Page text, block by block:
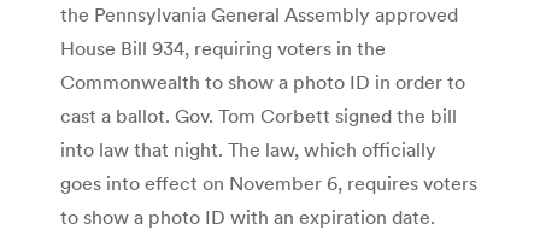
the Pennsylvania General Assembly approved
House Bill 934, requiring voters in the
Commonwealth to show a photo ID in order to
cast a ballot. Gov. Tom Corbett signed the bill
into law that night. The law, which officially
goes into effect on November 6, requires voters
to show a photo ID with an expiration date.